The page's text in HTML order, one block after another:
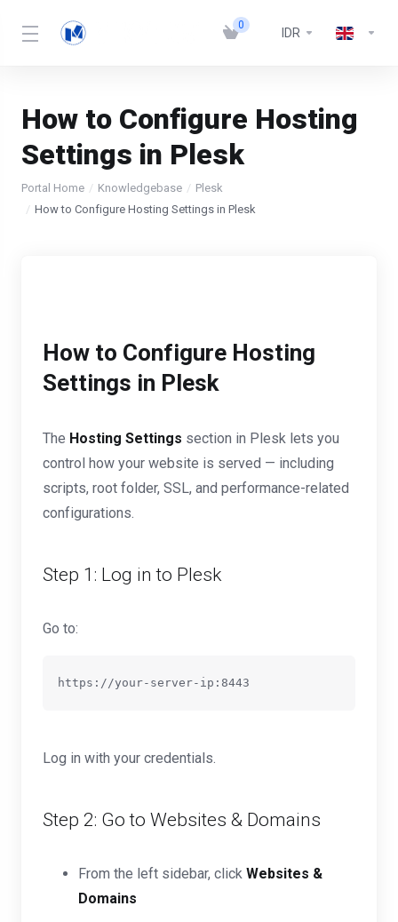
0
IDR
How to Configure Hosting
Settings in Plesk
Portal Home Knowledgebase
Plesk
How to Configure Hosting Settings in Plesk
How to Configure Hosting
Settings in Plesk
The Hosting Settings section in Plesk lets you
control how your website is served — including
scripts, root folder, SSL, and performance-related
configurations.
Step 1: Log in to Plesk
Go to:
Log in with your credentials.
Step 2: Go to Websites & Domains
From the left sidebar, click Websites &
Domains